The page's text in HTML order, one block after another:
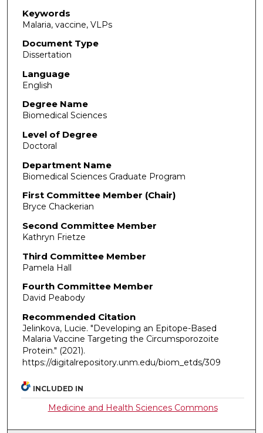
Keywords
Malaria, vaccine, VLPs
Document Type
Dissertation
Language
English
Degree Name
Biomedical Sciences
Level of Degree
Doctoral
Department Name
Biomedical Sciences Graduate Program
First Committee Member (Chair)
Bryce Chackerian
Second Committee Member
Kathryn Frietze
Third Committee Member
Pamela Hall
Fourth Committee Member
David Peabody
Recommended Citation
Jelinkova, Lucie. "Developing an Epitope-Based
Malaria Vaccine Targeting the Circumsporozoite
Protein." (2021).
https://digitalrepository.unm.edu/biom_etds/309
INCLUDED IN
Medicine and Health Sciences Commons